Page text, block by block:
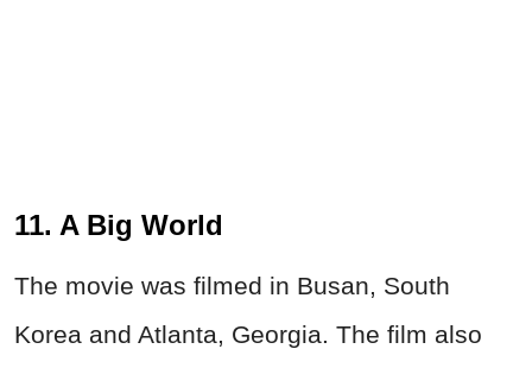
11. A Big World
The movie was filmed in Busan, South
Korea and Atlanta, Georgia. The film also